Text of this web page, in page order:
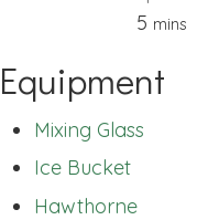
5 mins
Equipment
Mixing Glass
Ice Bucket
Hawthorne